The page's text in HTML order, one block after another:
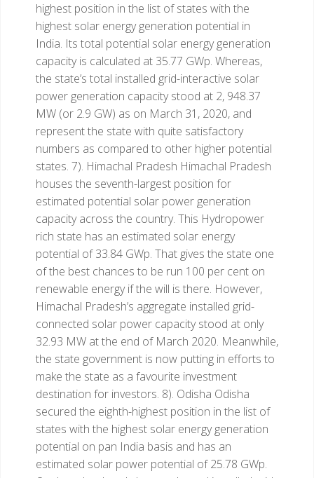
highest position in the list of states with the
highest solar energy generation potential in
India. Its total potential solar energy generation
capacity is calculated at 35.77 GWp. Whereas,
the state’s total installed grid-interactive solar
power generation capacity stood at 2, 948.37
MW (or 2.9 GW) as on March 31, 2020, and
represent the state with quite satisfactory
numbers as compared to other higher potential
states. 7). Himachal Pradesh Himachal Pradesh
houses the seventh-largest position for
estimated potential solar power generation
capacity across the country. This Hydropower
rich state has an estimated solar energy
potential of 33.84 GWp. That gives the state one
of the best chances to be run 100 per cent on
renewable energy if the will is there. However,
Himachal Pradesh’s aggregate installed grid-
connected solar power capacity stood at only
32.93 MW at the end of March 2020. Meanwhile,
the state government is now putting in efforts to
make the state as a favourite investment
destination for investors. 8). Odisha Odisha
secured the eighth-highest position in the list of
states with the highest solar energy generation
potential on pan India basis and has an
estimated solar power potential of 25.78 GWp.